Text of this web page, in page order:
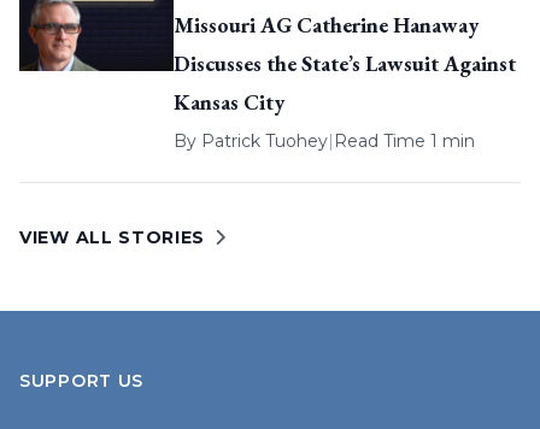
Missouri AG Catherine Hanaway
Discusses the State’s Lawsuit Against
Kansas City
By Patrick Tuohey| Read Time 1 min
VIEW ALL STORIES
SUPPORT US